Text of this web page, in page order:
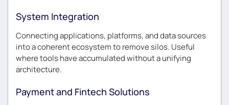
System Integration
Connecting applications, platforms, and data sources
into a coherent ecosystem to remove silos. Useful
where tools have accumulated without a unifying
architecture.
Payment and Fintech Solutions